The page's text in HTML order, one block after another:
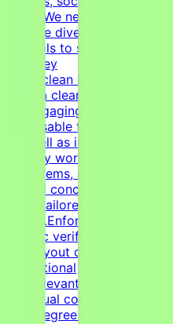
We need a versatile,
handle diverse visual
tools to structure
of clean layouts,
a clear visual
engaging
reusable templates for
as well as impactful one-
by working deeply
systems, and thoughtful
and concepts into
tailored to specific
goals.Enforce design
verification of
and layout consistency
of relevant experience in
or visual communications
Degree in Graphic